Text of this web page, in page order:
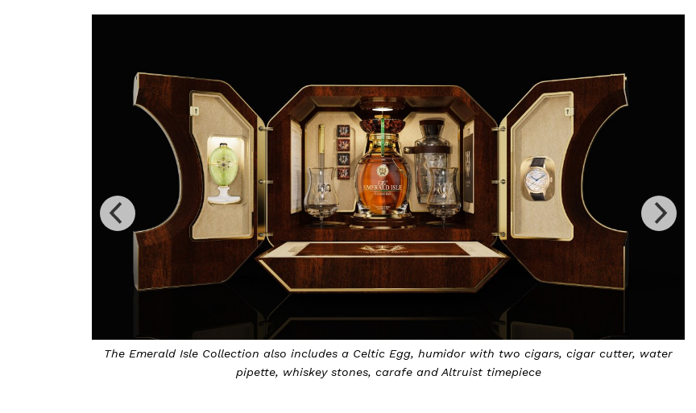
The Emerald Isle Collection also includes a Celtic Egg, humidor with two cigars, cigar cutter, water
pipette, whiskey stones, carafe and Altruist timepiece